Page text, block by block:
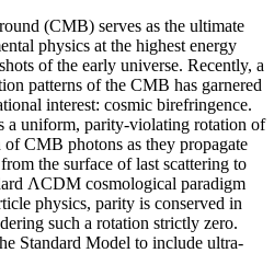
(CMB) serves as the ultimate
physics at the highest energy
of the early universe. Recently, a
patterns of the CMB has garnered
interest: cosmic birefringence.
a uniform, parity-violating rotation of
CMB photons as they propagate
the surface of last scattering to
ΛCDM cosmological paradigm
physics, parity is conserved in
such a rotation strictly zero.
Standard Model to include ultra-